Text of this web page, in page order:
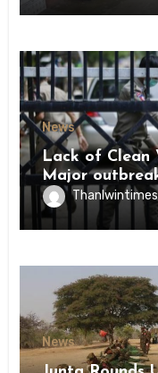
News
Lack of Clean
Major
Inmates of
State
Thanlwintimes
News